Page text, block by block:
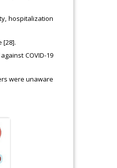
hospitalization
[28].
COVID-19
were unaware